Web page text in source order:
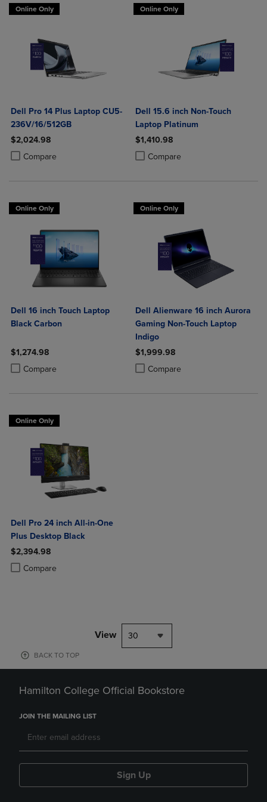
Online Only
Dell Pro 14 Plus Laptop CU5-
236V/16/512GB
$2,024.98
Compare
Product added, Select 2 to 4 Products to Compare, Items added for
Product removed, Select 2 to 4 Products to Compare, Items added
Online Only
Dell 15.6 inch Non-Touch
Laptop Platinum
$1,410.98
Compare
Product added, Select 2 to 4
Product removed, Select 2 to 4
Online Only
Dell 16 inch Touch Laptop
Black Carbon
$1,274.98
Compare
Product added, Select 2 to 4 Products to Compare, Items added for
Product removed, Select 2 to 4 Products to Compare, Items added
Online Only
Dell Alienware 16 inch Aurora
Gaming Non-Touch Laptop
Indigo
$1,999.98
Compare
Product added, Select 2 to 4
Product removed, Select 2 to 4
Online Only
Dell Pro 24 inch All-in-One
Plus Desktop Black
$2,394.98
Compare
Product added, Select 2 to 4 Products to Compare, Items added for
Product removed, Select 2 to 4 Products to Compare, Items added
View 30
BACK TO TOP
Hamilton College Official Bookstore
JOIN THE MAILING LIST
Sign Up